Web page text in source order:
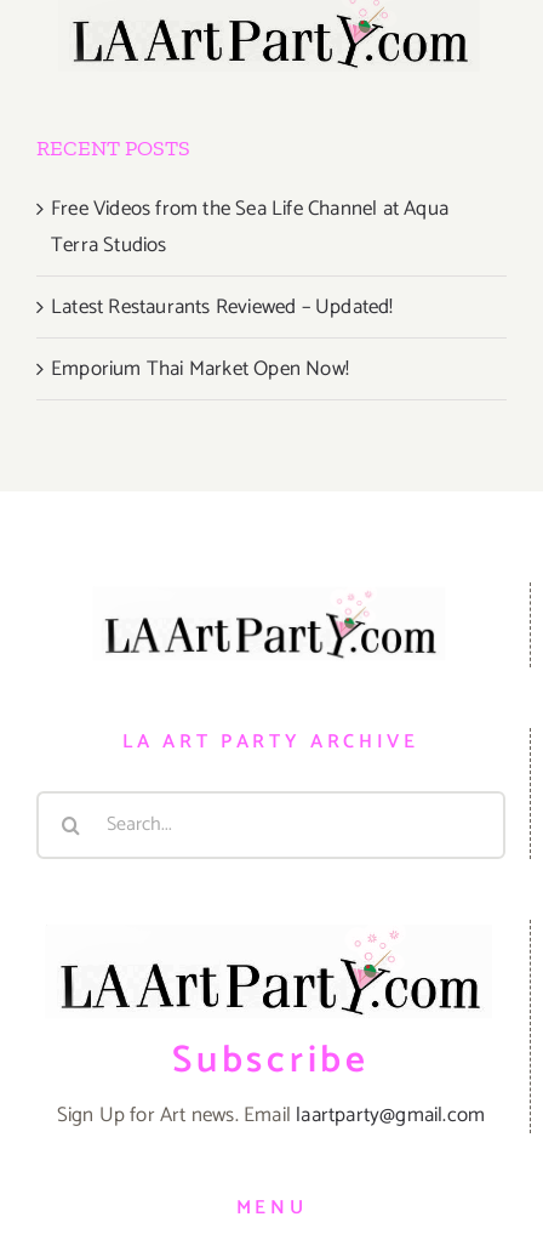
RECENT POSTS
Free Videos from the Sea Life Channel at Aqua
Terra Studios
Latest Restaurants Reviewed – Updated!
Emporium Thai Market Open Now!
LA ART PARTY ARCHIVE
Search
Subscribe
Sign Up for Art news. Email laartparty@gmail.com
MENU